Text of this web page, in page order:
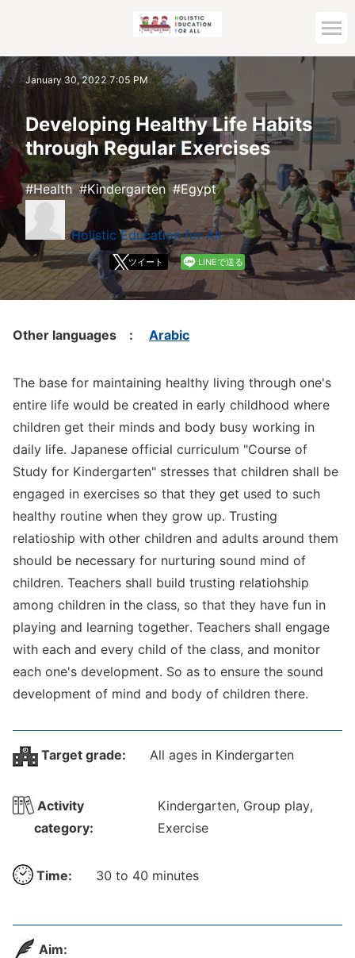
Home
Archive top
January 30, 2022 7:05 PM
Developing Healthy Life Habits
through Regular Exercises
Health Kindergarten Egypt
Holistic Education for All
ツイート LINEで送る
Other languages : Arabic
The base for maintaining healthy living through one's
entire life would be created in early childhood where
children get their minds and body busy working in
daily life. Japanese official curriculum "Course of
Study for Kindergarten" stresses that children shall be
engaged in exercises so that they get used to such
healthy routine when they grow up. Trusting
relatioship with other children and adults around them
should be necessary for nurturing sound mind of
children. Teachers shall build trusting relatiohship
among children in the class, so that they have fun in
playing and learning together. Teachers shall engage
with each and every child of the class, and monitor
each one's development. So as to ensure the sound
development of mind and body of children there.
Target grade: All ages in Kindergarten
Activity
category:
Kindergarten, Group play,
Exercise
Time: 30 to 40 minutes
Aim: